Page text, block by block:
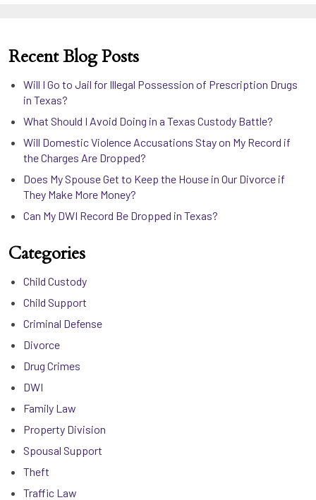
Recent Blog Posts
Will I Go to Jail for Illegal Possession of Prescription Drugs
in Texas?
What Should I Avoid Doing in a Texas Custody Battle?
Will Domestic Violence Accusations Stay on My Record if
the Charges Are Dropped?
Does My Spouse Get to Keep the House in Our Divorce if
They Make More Money?
Can My DWI Record Be Dropped in Texas?
Categories
Child Custody
Child Support
Criminal Defense
Divorce
Drug Crimes
DWI
Family Law
Property Division
Spousal Support
Theft
Traffic Law